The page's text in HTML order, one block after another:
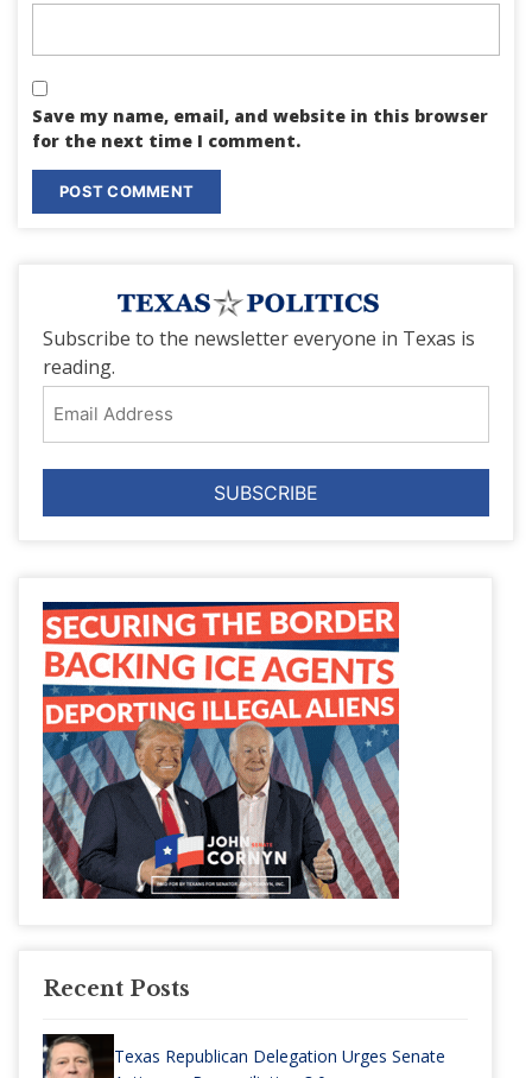
Save my name, email, and website in this browser
for the next time I comment.
Subscribe to the newsletter everyone in Texas is
reading.
Address
Recent Posts
Texas Republican Delegation Urges Senate